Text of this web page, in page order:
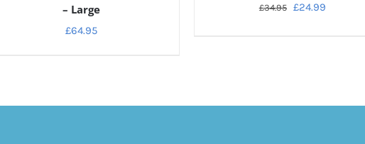
– Large
£64.95
£34.95 £24.99